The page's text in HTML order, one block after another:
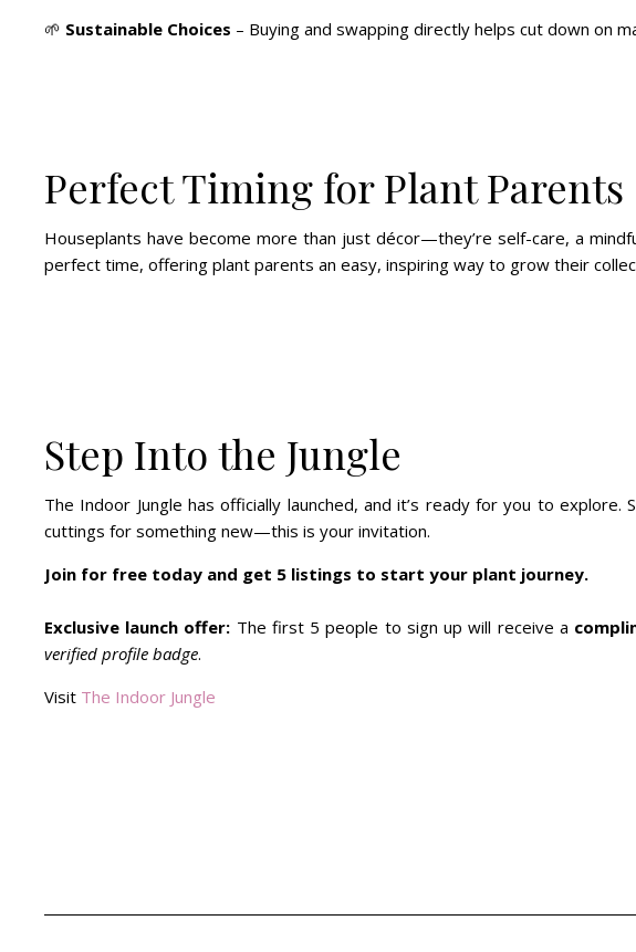
🌱 Sustainable Choices – Buying and swapping directly helps cut down on
Perfect Timing for Plant Parents
Houseplants have become more than just décor—they’re self-care, a
perfect time, offering plant parents an easy, inspiring way to grow their
Step Into the Jungle
The Indoor Jungle has officially launched, and it’s ready for you to
cuttings for something new—this is your invitation.
Join for free today and get 5 listings to start your plant journey.
Exclusive launch offer: The first 5 people to sign up will receive a
verified profile badge.
Visit The Indoor Jungle